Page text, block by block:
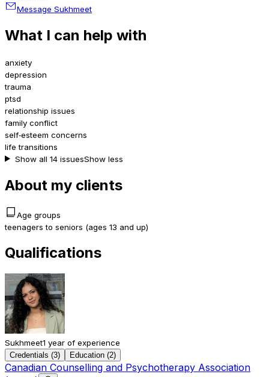
Message Sukhmeet
What I can help with
anxiety
depression
trauma
ptsd
relationship issues
family conflict
self‑esteem concerns
life transitions
Show all 14 issuesShow less
About my clients
Age groups
teenagers to seniors (ages 13 and up)
Qualifications
Sukhmeet1 year of experience
Credentials (3) Education (2)
Canadian Counselling and Psychotherapy Association